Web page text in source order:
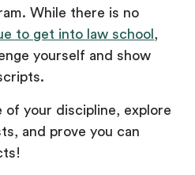
While there is no
to get into law school ,
yourself and show
of your discipline, explore
and prove you can